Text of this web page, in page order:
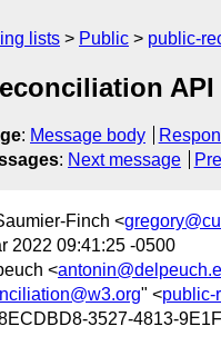
lists Public public-
: Message body
: Next message
Finch <
2022 09:41:25 -0500
<
" <public-
3527-4813-